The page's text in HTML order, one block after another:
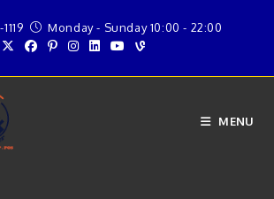
Monday - Sunday 10:00 - 22:00
MENU